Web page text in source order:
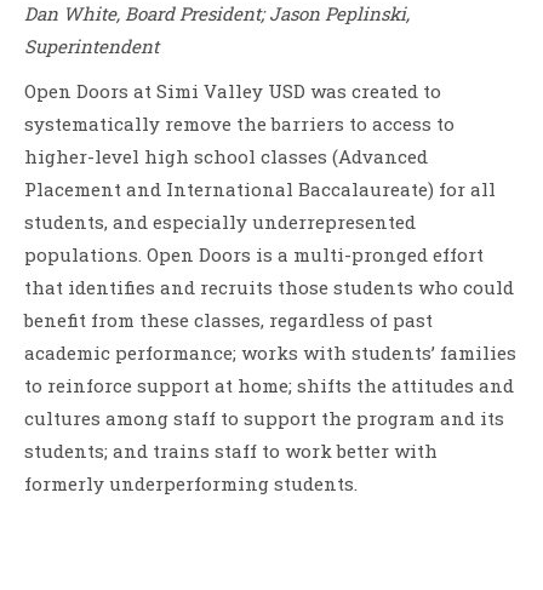
Dan White, Board President; Jason Peplinski,
Superintendent
Open Doors at Simi Valley USD was created to
systematically remove the barriers to access to
higher-level high school classes (Advanced
Placement and International Baccalaureate) for all
students, and especially underrepresented
populations. Open Doors is a multi-pronged effort
that identifies and recruits those students who could
benefit from these classes, regardless of past
academic performance; works with students’ families
to reinforce support at home; shifts the attitudes and
cultures among staff to support the program and its
students; and trains staff to work better with
formerly underperforming students.